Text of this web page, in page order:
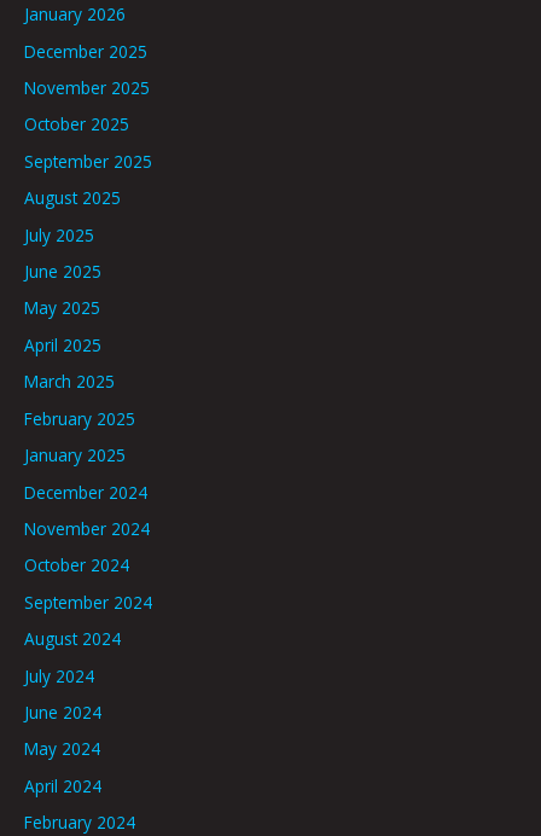
January 2026
December 2025
November 2025
October 2025
September 2025
August 2025
July 2025
June 2025
May 2025
April 2025
March 2025
February 2025
January 2025
December 2024
November 2024
October 2024
September 2024
August 2024
July 2024
June 2024
May 2024
April 2024
February 2024